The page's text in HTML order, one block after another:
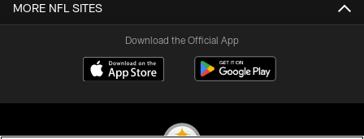
MORE NFL SITES
Download the Official App